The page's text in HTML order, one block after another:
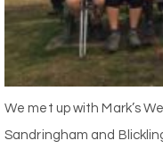
We met up with Mark’s
Sandringham and